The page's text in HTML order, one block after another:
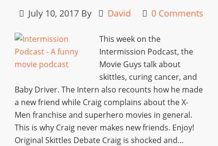
July 10, 2017 By David 0 Comments
This week on the
Intermission Podcast, the
Movie Guys talk about
skittles, curing cancer, and
Baby Driver. The Intern also recounts how he made
a new friend while Craig complains about the X-
Men franchise and superhero movies in general.
This is why Craig never makes new friends. Enjoy!
Original Skittles Debate Craig is shocked and…